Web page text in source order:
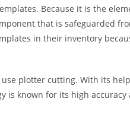
Because it is the
that is safeguarded
in their inventory
plotter cutting. With its
is known for its high